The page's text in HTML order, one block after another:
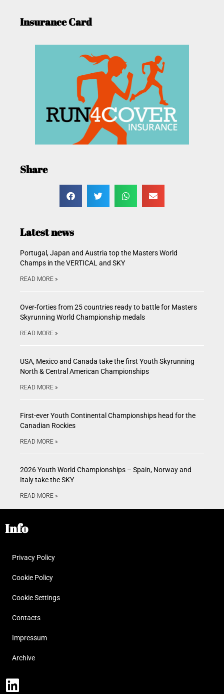
Insurance Card
Share
Latest news
Portugal, Japan and Austria top the Masters World
Champs in the VERTICAL and SKY
READ MORE »
Over-forties from 25 countries ready to battle for Masters
Skyrunning World Championship medals
READ MORE »
USA, Mexico and Canada take the first Youth Skyrunning
North & Central American Championships
READ MORE »
First-ever Youth Continental Championships head for the
Canadian Rockies
READ MORE »
2026 Youth World Championships – Spain, Norway and
Italy take the SKY
READ MORE »
Info
Privacy Policy
Cookie Policy
Cookie Settings
Contacts
Impressum
Archive